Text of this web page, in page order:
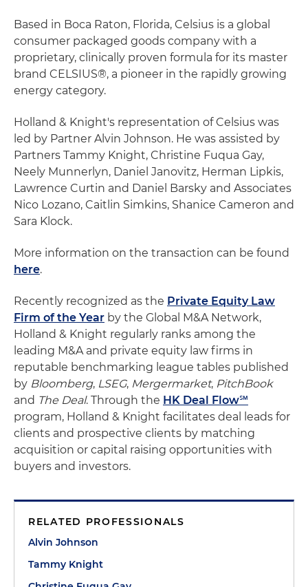
Based in Boca Raton, Florida, Celsius is a global
consumer packaged goods company with a
proprietary, clinically proven formula for its master
brand CELSIUS®, a pioneer in the rapidly growing
energy category.
Holland & Knight's representation of Celsius was
led by Partner Alvin Johnson. He was assisted by
Partners Tammy Knight, Christine Fuqua Gay,
Neely Munnerlyn, Daniel Janovitz, Herman Lipkis,
Lawrence Curtin and Daniel Barsky and Associates
Nico Lozano, Caitlin Simkins, Shanice Cameron and
Sara Klock.
More information on the transaction can be found
here.
Recently recognized as the Private Equity Law
Firm of the Year by the Global M&A Network,
Holland & Knight regularly ranks among the
leading M&A and private equity law firms in
reputable benchmarking league tables published
by Bloomberg, LSEG, Mergermarket, PitchBook
and The Deal. Through the HK Deal Flow℠
program, Holland & Knight facilitates deal leads for
clients and prospective clients by matching
acquisition or capital raising opportunities with
buyers and investors.
RELATED PROFESSIONALS
Alvin Johnson
Tammy Knight